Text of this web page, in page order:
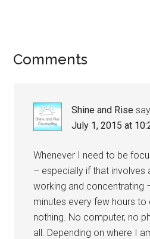
Reader
Comments
Shine and Rise
July 1, 2015 at
Whenever I need to be
– especially if that involves
working and concentrating
minutes every few hours
nothing. No computer, no
all. Depending on where I